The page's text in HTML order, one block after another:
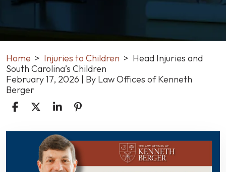
Home > Injuries to Children > Head Injuries and
South Carolina’s Children
February 17, 2026 | By Law Offices of Kenneth
Berger